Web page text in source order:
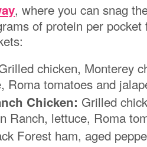
, where you can snag
of protein per
chicken, Monterey
Roma tomatoes and
Chicken: Grilled
Ranch, lettuce, Roma
Forest ham, aged